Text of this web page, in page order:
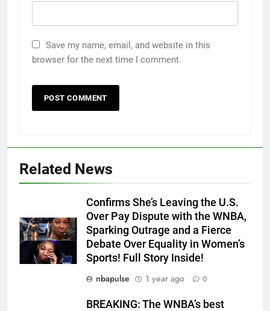
Save my name, email, and website in this
browser for the next time I comment.
Related News
Confirms She’s Leaving the U.S.
Over Pay Dispute with the WNBA,
Sparking Outrage and a Fierce
Debate Over Equality in Women’s
Sports! Full Story Inside!
nbapulse
1 year ago 0
BREAKING: The WNBA’s best